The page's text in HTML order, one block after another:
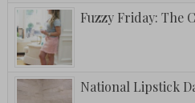
Fuzzy Friday: The
National Lipstick